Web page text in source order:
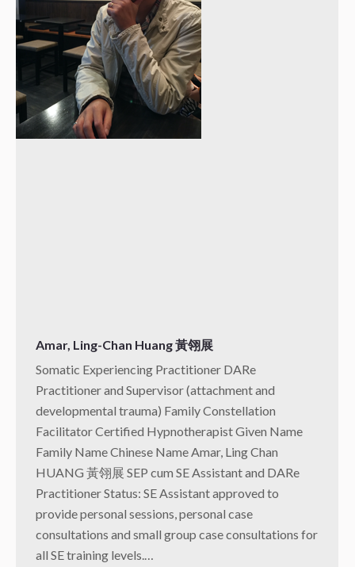
Amar, Ling-Chan Huang 黃翎展
Somatic Experiencing Practitioner DARe
Practitioner and Supervisor (attachment and
developmental trauma) Family Constellation
Facilitator Certified Hypnotherapist Given Name
Family Name Chinese Name Amar, Ling Chan
HUANG 黃翎展 SEP cum SE Assistant and DARe
Practitioner Status: SE Assistant approved to
provide personal sessions, personal case
consultations and small group case consultations for
all SE training levels.…